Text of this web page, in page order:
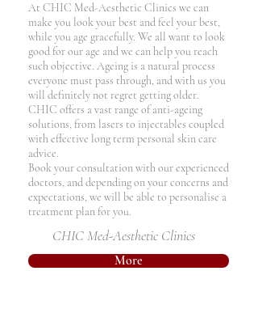
At CHIC Med-Aesthetic Clinics we can
make you look your best and feel your best,
while you age gracefully. We all want to look
good for our age and we can help you reach
such objective. Ageing is a natural process
everyone must pass through, and with us you
will definitely not regret getting older.
CHIC offers a vast range of anti-ageing
solutions, from lasers to injectables coupled
with effective long term personal skin care
advice.
Book your consultation with our experienced
doctors, and depending on your concerns and
expectations, we will be able to personalise a
treatment plan for you.
CHIC Med-Aesthetic Clinics
More